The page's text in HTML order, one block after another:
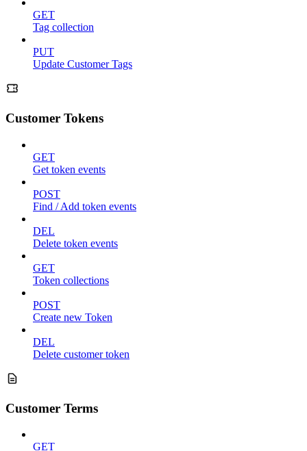
GET
Tag collection
PUT
Update Customer Tags
Customer Tokens
GET
Get token events
POST
Find / Add token events
DEL
Delete token events
GET
Token collections
POST
Create new Token
DEL
Delete customer token
Customer Terms
GET